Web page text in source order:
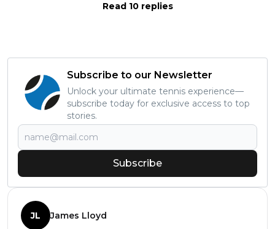
Read 10 replies
Subscribe to our Newsletter
Unlock your ultimate tennis experience—
subscribe today for exclusive access to top
stories.
Subscribe
JL James Lloyd